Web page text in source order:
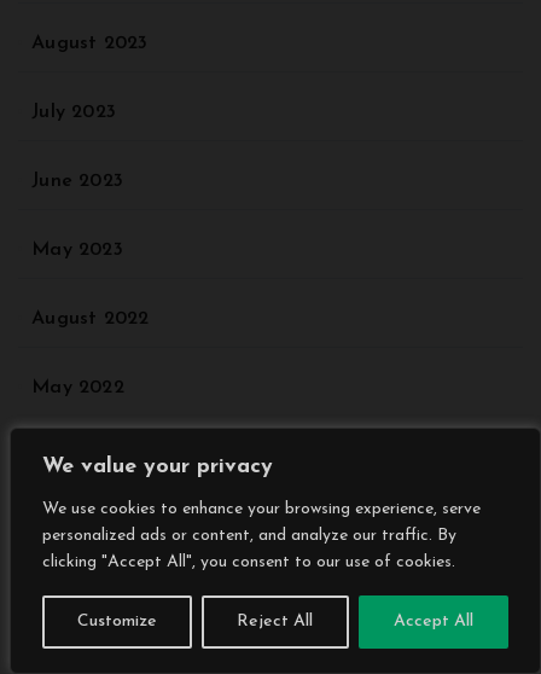
We value your privacy
We use cookies to enhance your browsing experience, serve
personalized ads or content, and analyze our traffic. By
clicking "Accept All", you consent to our use of cookies.
Customize Reject All Accept All
August 2023
July 2023
June 2023
May 2023
August 2022
May 2022
Agriculture
Animal